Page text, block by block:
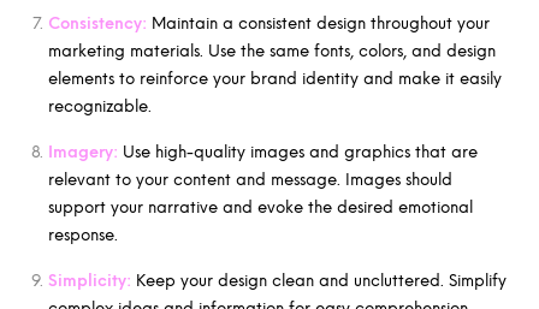
Consistency: Maintain a consistent design throughout your
marketing materials. Use the same fonts, colors, and design
elements to reinforce your brand identity and make it easily
recognizable.
Imagery: Use high-quality images and graphics that are
relevant to your content and message. Images should
support your narrative and evoke the desired emotional
response.
Simplicity: Keep your design clean and uncluttered. Simplify